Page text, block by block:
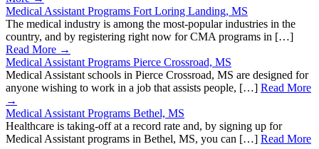
Medical Assistant Programs Fort Loring Landing, MS
The medical industry is among the most-popular industries in the
country, and by registering right now for CMA programs in […]
Read More →
Medical Assistant Programs Pierce Crossroad, MS
Medical Assistant schools in Pierce Crossroad, MS are designed for
anyone wishing to work in a job that assists people, […] Read More
→
Medical Assistant Programs Bethel, MS
Healthcare is taking-off at a record rate and, by signing up for
Medical Assistant programs in Bethel, MS, you can […] Read More